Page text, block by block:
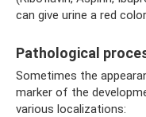
can give urine a red
Pathological
Sometimes the
marker of the
various localizations: